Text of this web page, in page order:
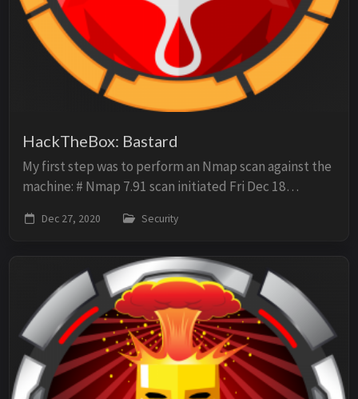
HackTheBox: Bastard
My first step was to perform an Nmap scan against the
machine: # Nmap 7.91 scan initiated Fri Dec 18
10.10.10.9 Nmap scan report for 10.10.10.9 Host ...
Dec 27, 2020 Security